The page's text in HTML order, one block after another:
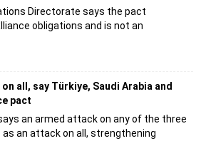
Directorate says the pact
obligations and is not an
all, say Türkiye, Saudi Arabia and
pact
an armed attack on any of the three
an attack on all, strengthening